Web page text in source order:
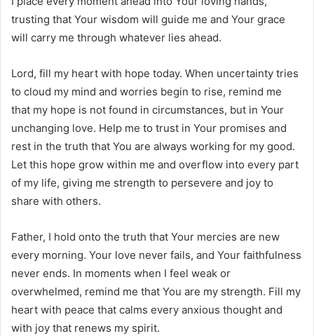
trusting that Your wisdom will guide me and Your grace
will carry me through whatever lies ahead.
Lord, fill my heart with hope today. When uncertainty tries
to cloud my mind and worries begin to rise, remind me
that my hope is not found in circumstances, but in Your
unchanging love. Help me to trust in Your promises and
rest in the truth that You are always working for my good.
Let this hope grow within me and overflow into every part
of my life, giving me strength to persevere and joy to
share with others.
Father, I hold onto the truth that Your mercies are new
every morning. Your love never fails, and Your faithfulness
never ends. In moments when I feel weak or
overwhelmed, remind me that You are my strength. Fill my
heart with peace that calms every anxious thought and
with joy that renews my spirit.